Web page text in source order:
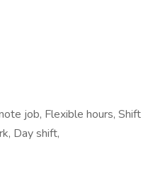
job, Flexible hours, Shift
Day shift,